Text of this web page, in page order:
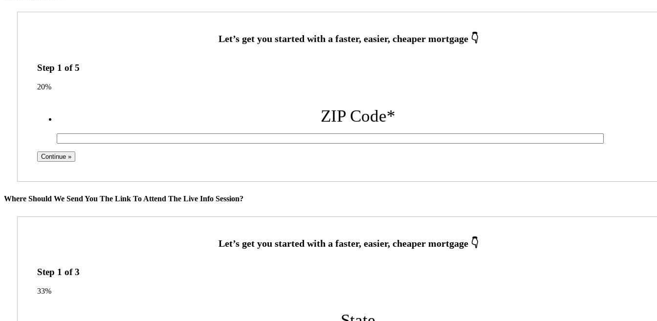
Step 1 of5
20%
ZIP Code*
Where Should We Send You The Link To Attend The Live Info Session?
Step 1 of3
33%